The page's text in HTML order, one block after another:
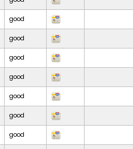
good
good
good
good
good
good
good